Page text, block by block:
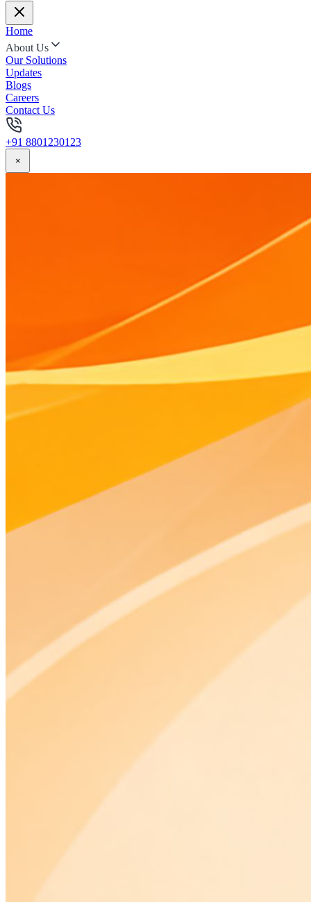
Home
About Us
Our Solutions
Updates
Blogs
Careers
Contact Us
+91 8801230123
×